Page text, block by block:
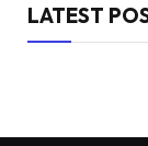
LATEST